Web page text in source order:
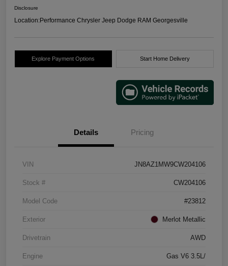
Disclosure
Location:Performance Chrysler Jeep Dodge RAM Georgesville
Explore Payment Options Start Home Delivery
Details Pricing
VIN JN8AZ1MW9CW204106
Stock # CW204106
Model Code #23812
Exterior Merlot Metallic
Drivetrain AWD
Engine Gas V6 3.5L/